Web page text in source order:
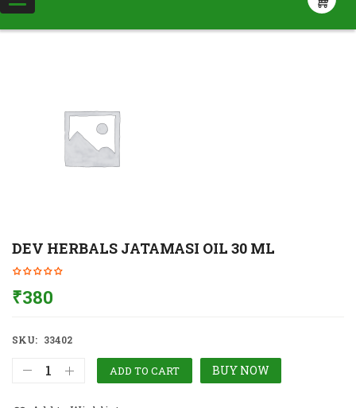
navigation
DEV HERBALS JATAMASI OIL 30 ML
₹380
SKU: 33402
ADD TO CART BUY NOW